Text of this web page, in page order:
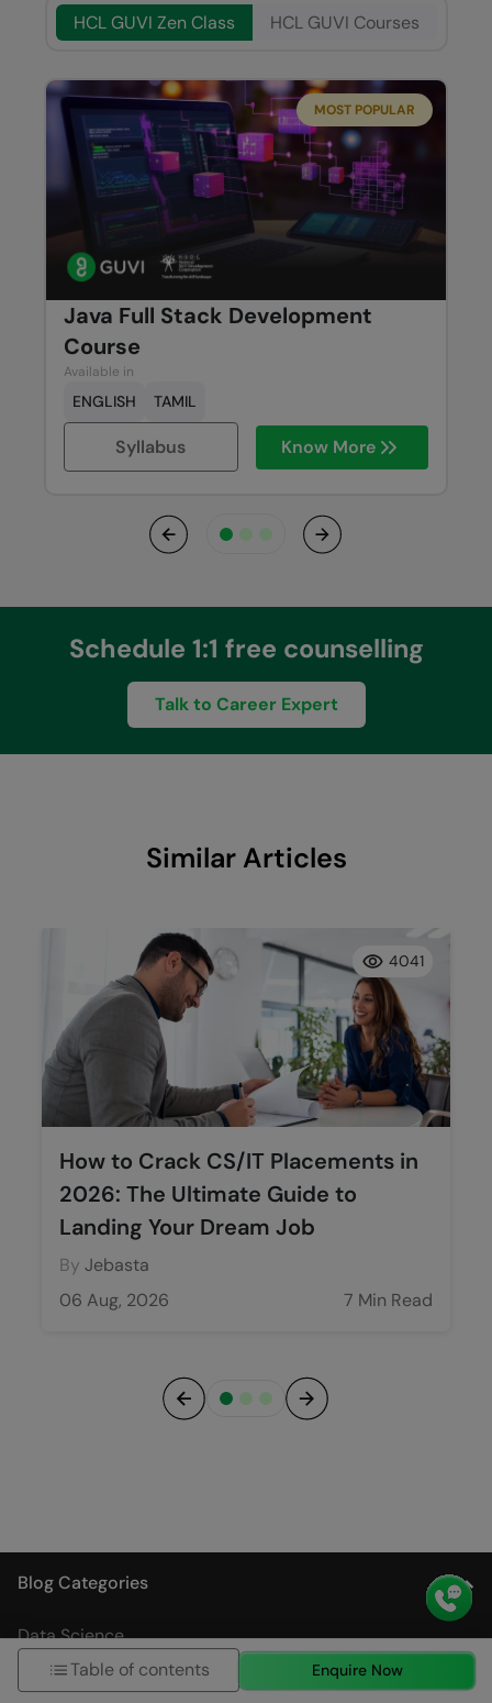
HCL GUVI Zen Class HCL GUVI Courses
MOST POPULAR
Java Full Stack Development
Course
Available in
ENGLISH TAMIL
Syllabus Know More
Previous Next
Schedule 1:1 free counselling
Talk to Career Expert
Similar Articles
How to Crack CS/IT Placements in
2026: The Ultimate Guide to
Landing Your Dream Job
By Jebasta
06 Aug, 2026
7 Min Read
4041
Blog Categories
Data Science
Artificial Intelligence and Machine Learning
Table of contents Enquire Now